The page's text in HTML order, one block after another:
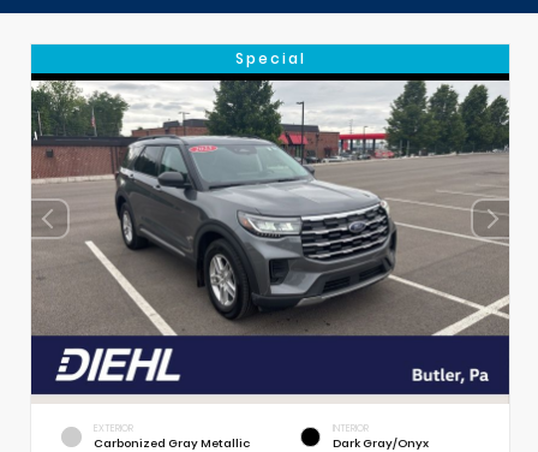
Special
EXTERIOR
Carbonized Gray Metallic
INTERIOR
Dark Gray/Onyx